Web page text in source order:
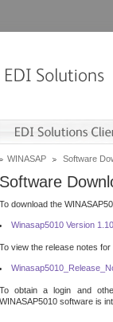
WINASAP Software
Software
To download the
Winasap5010 Version
To view the release notes
To obtain a login and
WINASAP5010 software is